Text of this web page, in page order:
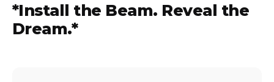
*Install the Beam. Reveal the
Dream.*